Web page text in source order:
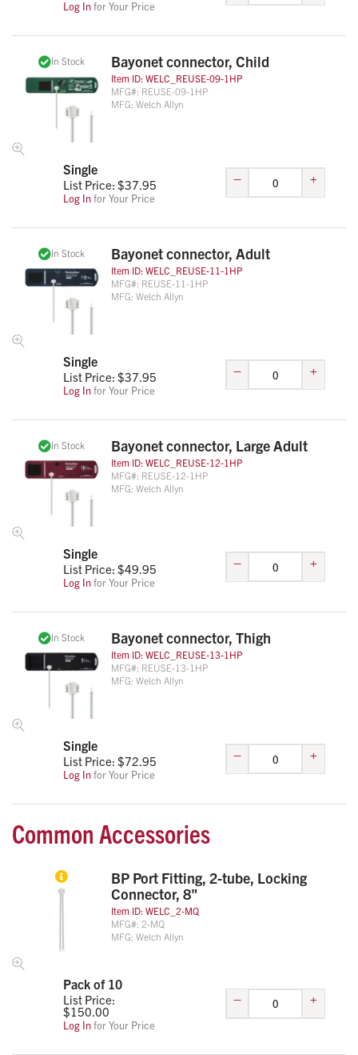
Log Infor Your Price
In Stock Bayonet connector, Child
Item ID: WELC_REUSE-09-1HP
MFG#: REUSE-09-1HP
MFG: Welch Allyn
Single
List Price: $37.95
Log Infor Your Price
– +
In Stock Bayonet connector, Adult
Item ID: WELC_REUSE-11-1HP
MFG#: REUSE-11-1HP
MFG: Welch Allyn
Single
List Price: $37.95
Log Infor Your Price
– +
In Stock Bayonet connector, Large Adult
Item ID: WELC_REUSE-12-1HP
MFG#: REUSE-12-1HP
MFG: Welch Allyn
Single
List Price: $49.95
Log Infor Your Price
– +
In Stock Bayonet connector, Thigh
Item ID: WELC_REUSE-13-1HP
MFG#: REUSE-13-1HP
MFG: Welch Allyn
Single
List Price: $72.95
Log Infor Your Price
– +
Common Accessories
BP Port Fitting, 2-tube, Locking
Connector, 8"
Item ID: WELC_2-MQ
MFG#: 2-MQ
MFG: Welch Allyn
Pack of 10
List Price:
$150.00
Log Infor Your Price
– +